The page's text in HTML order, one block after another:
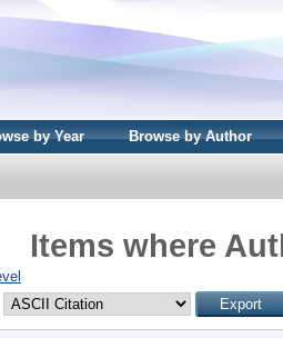
by Year Browse by Author
Items where